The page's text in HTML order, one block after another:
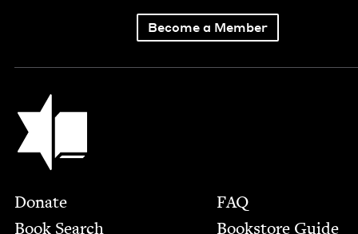
Become a Member
Jewish Book Council
Footer
Donate
Book Search
FAQ
Bookstore Guide